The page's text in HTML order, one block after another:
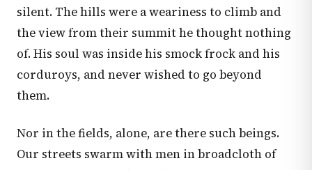
silent. The hills were a weariness to climb and
the view from their summit he thought nothing
of. His soul was inside his smock frock and his
corduroys, and never wished to go beyond
them.
Nor in the fields, alone, are there such beings.
Our streets swarm with men in broadcloth of